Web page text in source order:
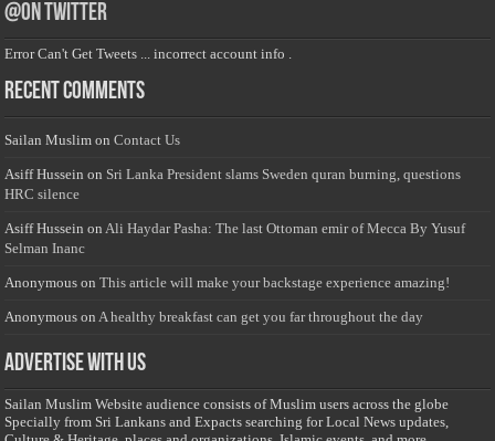
@on Twitter
Error Can't Get Tweets ... incorrect account info .
Recent Comments
Sailan Muslim onContact Us
Asiff Hussein on Sri Lanka President slams Sweden quran burning, questions
HRC silence
Asiff Hussein onAli Haydar Pasha: The last Ottoman emir of Mecca By Yusuf
Selman Inanc
Anonymous onThis article will make your backstage experience amazing!
Anonymous onA healthy breakfast can get you far throughout the day
Advertise with us
Sailan Muslim Website audience consists of Muslim users across the globe
Specially from Sri Lankans and Expacts searching for Local News updates,